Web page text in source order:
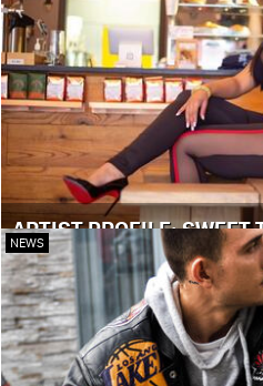
ARTIST PROFILE: SWEET
NEWS